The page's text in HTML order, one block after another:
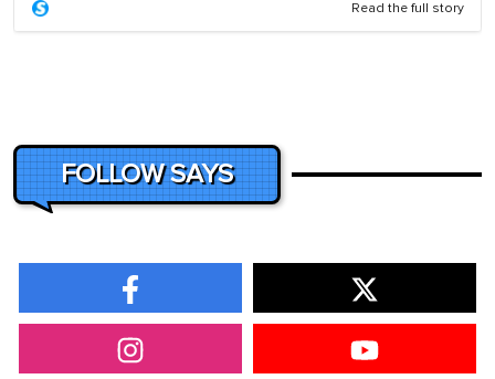
Read the full story
FOLLOW SAYS